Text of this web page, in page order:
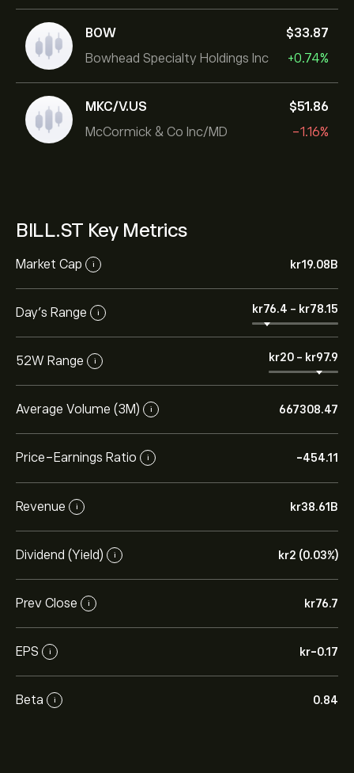
BOW
Bowhead Specialty Holdings Inc
‎$‎33.87
+0.74%
MKC/V.US
McCormick & Co Inc/MD
‎$‎51.86
-1.16%
BILL.ST Key Metrics
Market Cap i ‎kr‎19.08B
Day’s Range i ‎kr‎76.4 - ‎kr‎78.15
52W Range i ‎kr‎20 - ‎kr‎97.9
Average Volume (3M) i 667308.47
Price-Earnings Ratio i -454.11
Revenue i ‎kr‎38.61B
Dividend (Yield) i ‎kr‎2 (0.03%)
Prev Close i ‎kr‎76.7
EPS i ‎kr‎-0.17
Beta i 0.84